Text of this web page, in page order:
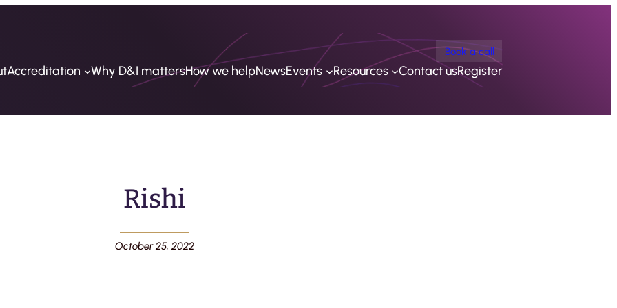
Book a call
Accreditation Why D&I mattersHow we helpNewsEvents Resources Contact usRegister
Rishi
October 25, 2022